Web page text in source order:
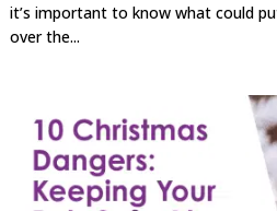
it’s important to know what could
over the...